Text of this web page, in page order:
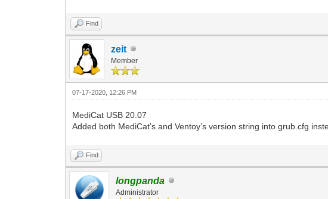
Find
zeit
Member
07-17-2020, 12:26 PM
MediCat USB 20.07
Added both MediCat’s and Ventoy’s version string into grub.cfg
Find
longpanda
Administrator